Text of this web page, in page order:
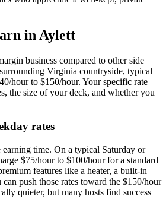
in Aylett
business compared to other side
Virginia countryside, typical
hour to $150/hour. Your specific rate
the size of your deck, and whether you
rates
earning time. On a typical Saturday or
$75/hour to $100/hour for a standard
features like a heater, a built-in
push those rates toward the $150/hour
quieter, but many hosts find success